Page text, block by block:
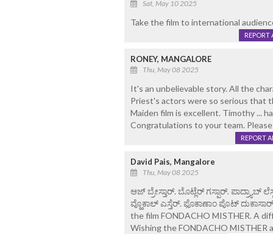
Sat, May 10 2025
Take the film to international
REPORT
RONEY, MANGALORE
Thu, May 08 2025
It's an unbelievable story. All the
Priest's actors were so serious that
Maiden film is excellent. Timothy ...
Congratulations to your team.
REPORT
David Pais, Mangalore
Thu, May 08 2025
ಆಜ್ ಬ್ರೇಸ್ತಾರ್. ಬೊಟ್ಲೆರ್ ಗಸ್ಪಾರ್.
ವ್ಹೊಕಾಲ್ ಎಸ್ತೆರ್. ಫೊಕಾಣಾಂ ಪೊಟ್
the film FONDACHO MISTHER. A
Wishing the FONDACHO MISTHER